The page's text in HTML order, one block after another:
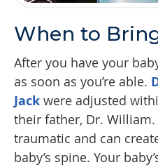
When to
After you have your
as soon as you’re able.
Jack were adjusted
their father, Dr.
traumatic and can
baby’s spine. Your